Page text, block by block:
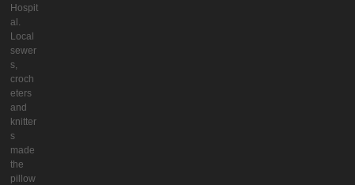
Hospit
al.
Local
sewer
s,
croch
eters
and
knitter
s
made
the
pillow